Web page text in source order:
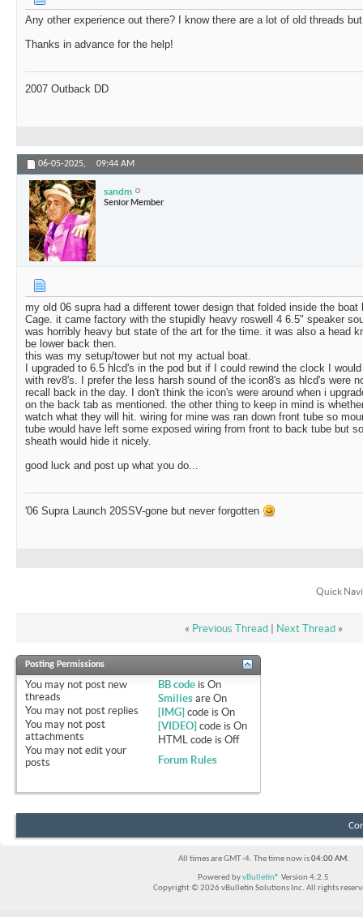
Any other experience out there? I know there are a lot of old threads
Thanks in advance for the help!
2007 Outback DD
06-05-2025, 09:44 AM
sandm
Senior Member
my old 06 supra had a different tower design that folded inside the boat
Cage. it came factory with the stupidly heavy roswell 4 6.5" speaker
was horribly heavy but state of the art for the time. it was also a head
be lower back then.
this was my setup/tower but not my actual boat.
I upgraded to 6.5 hlcd's in the pod but if I could rewind the clock I
with rev8's. I prefer the less harsh sound of the icon8's as hlcd's were
recall back in the day. I don't think the icon's were around when i
on the back tab as mentioned. the other thing to keep in mind is
watch what they will hit. wiring for mine was ran down front tube so
tube would have left some exposed wiring from front to back tube but
sheath would hide it nicely.
good luck and post up what you do...
'06 Supra Launch 20SSV-gone but never forgotten
Quick
« Previous Thread| Next Thread »
Posting Permissions
You may not post new
threads
You may not post replies
You may not post
attachments
You may not edit your
posts
BB code isOn
Smilies areOn
[IMG] code isOn
[VIDEO] code isOn
HTML code isOff
Forum Rules
All times are GMT -4. The time now is04:00 AM.
Powered byvBulletin® Version 4.2.5
Copyright © 2026 vBulletin Solutions Inc. All rights